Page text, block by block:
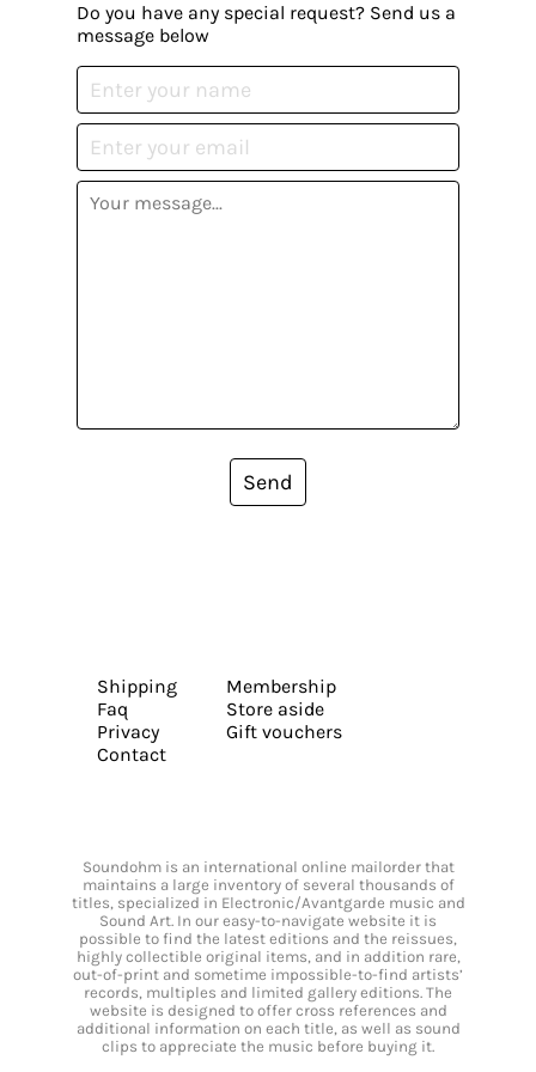
Do you have any special request? Send us a
message below
Send
Shipping
Faq
Privacy
Contact
Membership
Store aside
Gift vouchers
Soundohm is an international online mailorder that
maintains a large inventory of several thousands of
titles, specialized in Electronic/Avantgarde music and
Sound Art. In our easy-to-navigate website it is
possible to find the latest editions and the reissues,
highly collectible original items, and in addition rare,
out-of-print and sometime impossible-to-find artists’
records, multiples and limited gallery editions. The
website is designed to offer cross references and
additional information on each title, as well as sound
clips to appreciate the music before buying it.